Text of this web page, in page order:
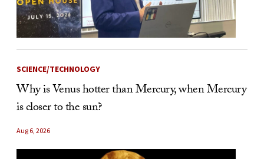
SCIENCE/TECHNOLOGY
Why is Venus hotter than Mercury, when Mercury
is closer to the sun?
Aug 6, 2026